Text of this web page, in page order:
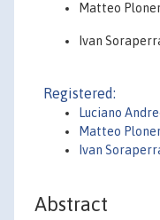
Matteo
Ivan
Registered:
Luciano
Matteo
Ivan
Abstract